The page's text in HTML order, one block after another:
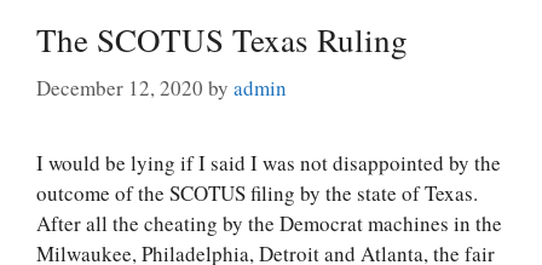
The SCOTUS Texas Ruling
December 12, 2020 by admin
I would be lying if I said I was not disappointed by the
outcome of the SCOTUS filing by the state of Texas.
After all the cheating by the Democrat machines in the
Milwaukee, Philadelphia, Detroit and Atlanta, the fair